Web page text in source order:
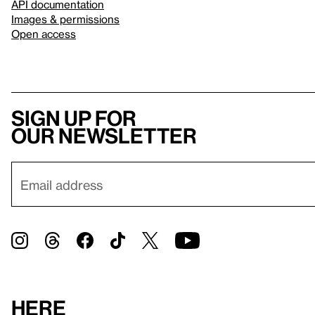
API documentation
Images & permissions
Open access
Sign up for
our newsletter
Here